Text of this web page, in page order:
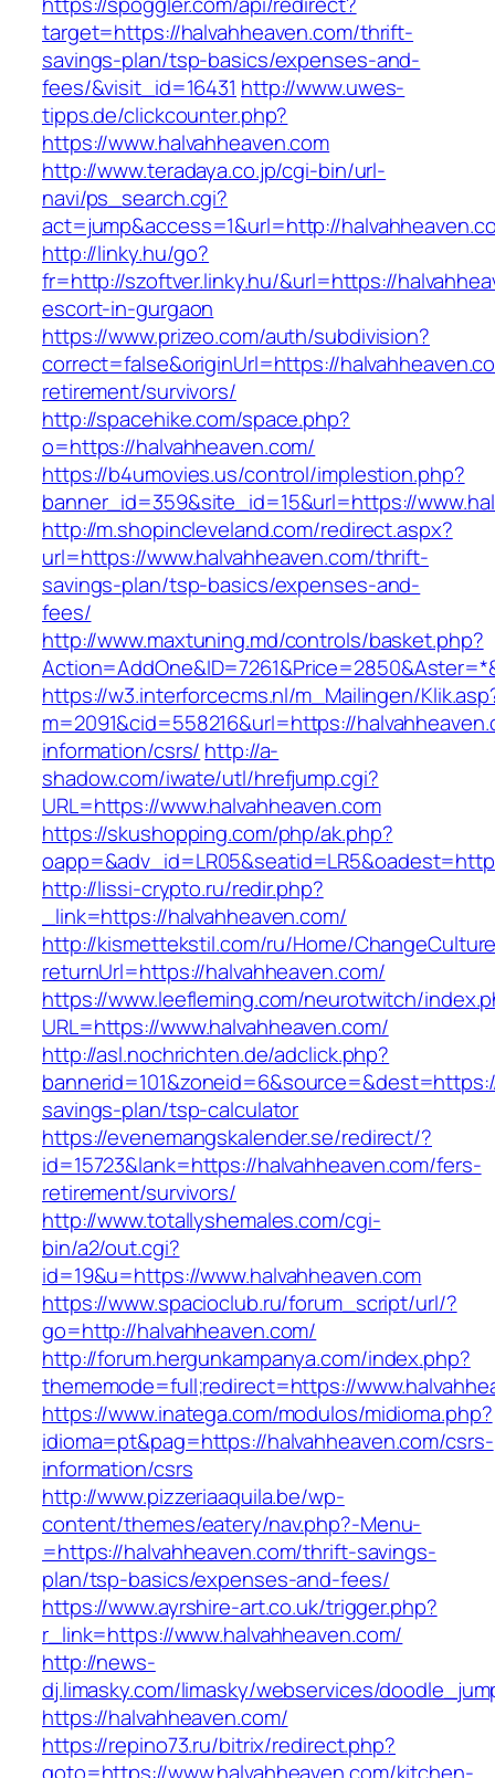
target=https://halvahheaven.com/thrift-
savings-plan/tsp-basics/expenses-and-
fees/&visit_id=16431 http://www.uwes-
tipps.de/clickcounter.php?
https://www.halvahheaven.com
http://www.teradaya.co.jp/cgi-bin/url-
navi/ps_search.cgi?
act=jump&access=1&url=http://
http://linky.hu/go?
fr=http://szoftver.linky.hu/&url=https://
escort-in-gurgaon
https://www.prizeo.com/auth/subdivision?
correct=false&originUrl=https://
retirement/survivors/
http://spacehike.com/space.php?
o=https://halvahheaven.com/
https://b4umovies.us/control/implestion.php?
banner_id=359&site_id=15&url=https://
http://m.shopincleveland.com/redirect.aspx?
url=https://www.halvahheaven.com/thrift-
savings-plan/tsp-basics/expenses-and-
fees/
http://www.maxtuning.md/controls/basket.php?
https://w3.interforcecms.nl/m_Mailingen/
m=2091&cid=558216&url=https://
information/csrs/ http://a-
shadow.com/iwate/utl/hrefjump.cgi?
URL=https://www.halvahheaven.com
https://skushopping.com/php/ak.php?
http://lissi-crypto.ru/redir.php?
_link=https://halvahheaven.com/
http://kismettekstil.com/ru/Home/
returnUrl=https://halvahheaven.com/
https://www.leefleming.com/neurotwitch/
URL=https://www.halvahheaven.com/
http://asl.nochrichten.de/adclick.php?
savings-plan/tsp-calculator
https://evenemangskalender.se/redirect/?
id=15723&lank=https://halvahheaven.com/fers-
retirement/survivors/
http://www.totallyshemales.com/cgi-
bin/a2/out.cgi?
id=19&u=https://www.halvahheaven.com
https://www.spacioclub.ru/forum_script/url/?
go=http://halvahheaven.com/
http://forum.hergunkampanya.com/index.php?
thememode=full;redirect=https://
https://www.inatega.com/modulos/midioma.php?
idioma=pt&pag=https://halvahheaven.com/csrs-
information/csrs
http://www.pizzeriaaquila.be/wp-
content/themes/eatery/nav.php?-Menu-
=https://halvahheaven.com/thrift-savings-
plan/tsp-basics/expenses-and-fees/
https://www.ayrshire-art.co.uk/trigger.php?
r_link=https://www.halvahheaven.com/
http://news-
dj.limasky.com/limasky/webservices/
https://halvahheaven.com/
https://repino73.ru/bitrix/redirect.php?